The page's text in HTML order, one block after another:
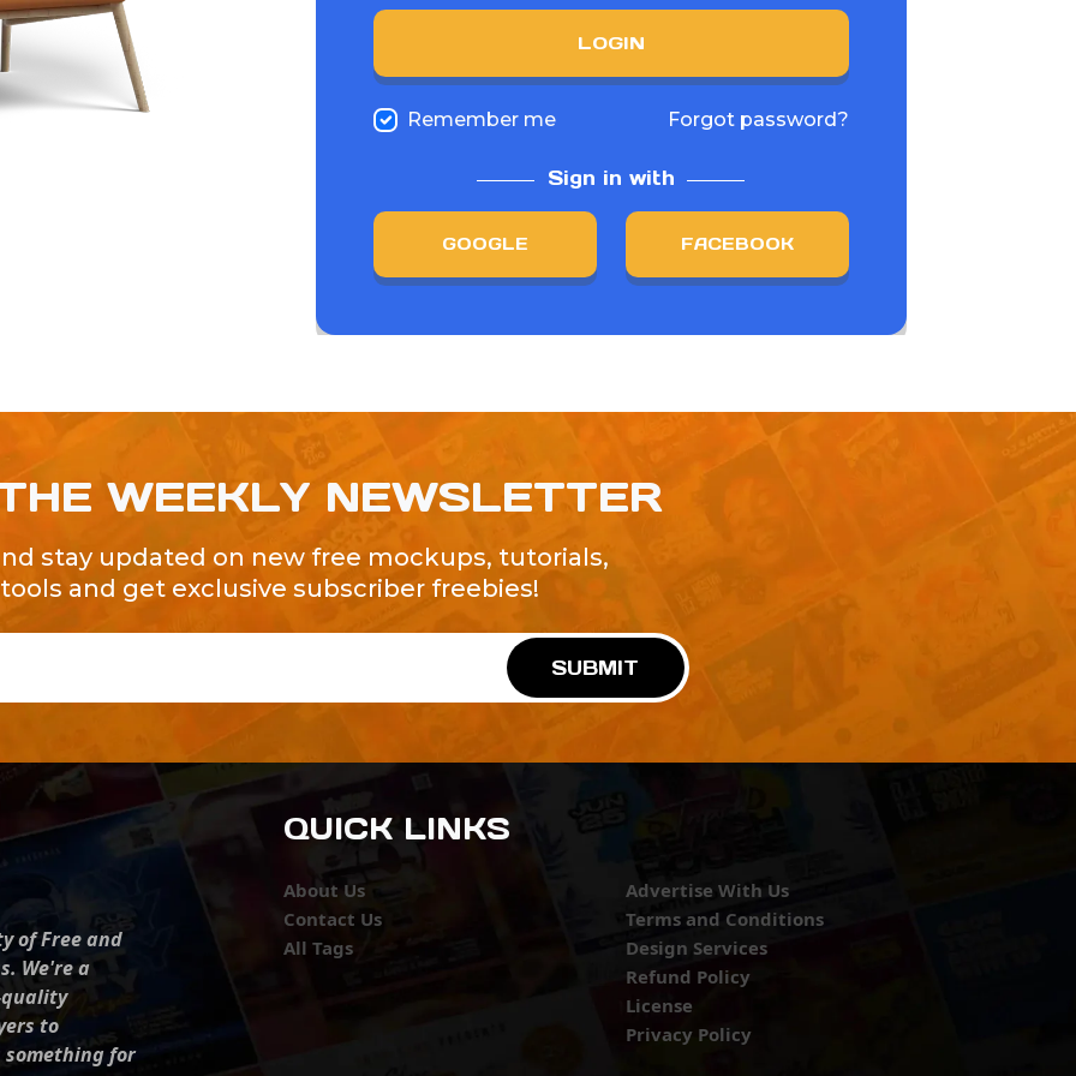
LOGIN
Remember me Forgot password?
Sign in with
GOOGLE FACEBOOK
WEEKLY NEWSLETTER
stay updated on new free mockups, tutorials,
tools and get exclusive subscriber freebies!
SUBMIT
of Free and
We're a
to
something for
QUICK LINKS
About Us
Contact Us
All Tags
Advertise With Us
Terms and Conditions
Design Services
Refund Policy
License
Privacy Policy